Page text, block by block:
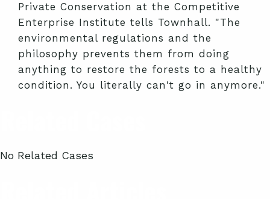
Private Conservation at the Competitive
Enterprise Institute tells Townhall. "The
environmental regulations and the
philosophy prevents them from doing
anything to restore the forests to a healthy
condition. You literally can't go in anymore."
No Related Cases